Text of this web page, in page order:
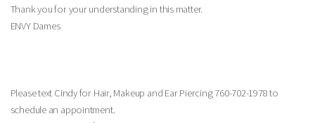
Thank you for your understanding in this matter.
ENVY Dames
Please text Cindy for Hair, Makeup and Ear Piercing 760-702-1978 to
schedule an appointment.